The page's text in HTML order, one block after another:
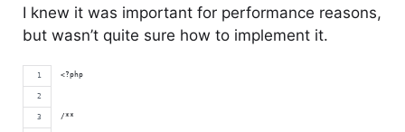
I knew it was important for performance reasons,
but wasn’t quite sure how to implement it.
<?php
/**